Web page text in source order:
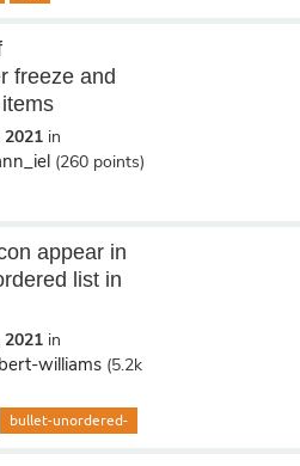
freeze and
2021 in
(260 points)
appear in
list in
2021 in
williams (5.2k
bullet-unordered-